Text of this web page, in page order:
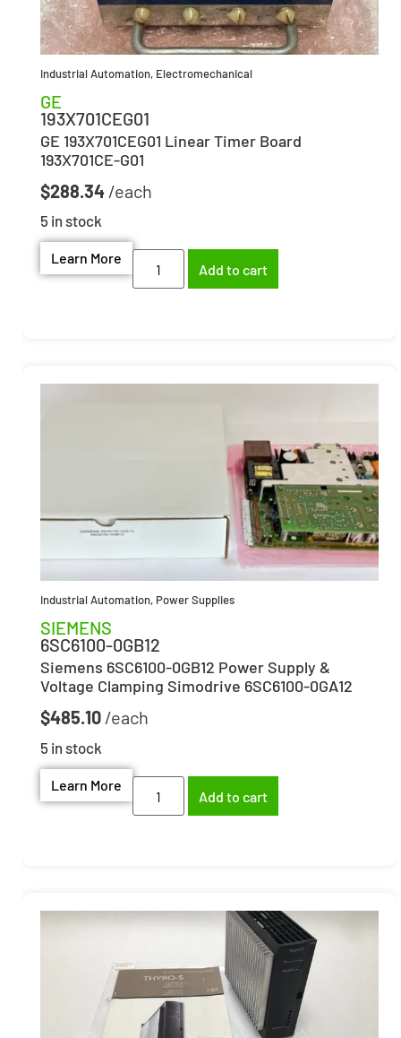
Industrial Automation, Electromechanical
GE
193X701CEG01
GE 193X701CEG01 Linear Timer Board
193X701CE-G01
$288.34
5 in stock
Learn More
Add to cart
Industrial Automation, Power Supplies
SIEMENS
6SC6100-0GB12
Siemens 6SC6100-0GB12 Power Supply &
Voltage Clamping Simodrive 6SC6100-0GA12
$485.10
5 in stock
Learn More
Add to cart